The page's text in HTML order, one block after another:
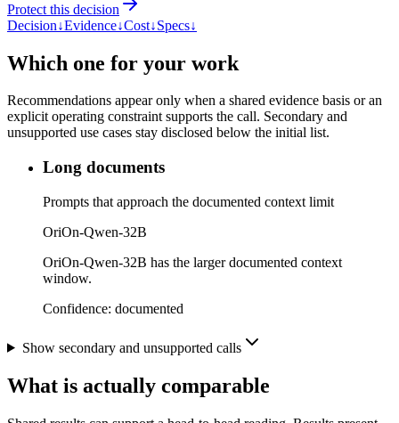
Protect this decision
Decision↓Evidence↓Cost↓Specs↓
Which one for your work
Recommendations appear only when a shared evidence basis or an
explicit operating constraint supports the call. Secondary and
unsupported use cases stay disclosed below the initial list.
Long documents
Prompts that approach the documented context limit
OriOn-Qwen-32B
OriOn-Qwen-32B has the larger documented context
window.
Confidence: documented
Show secondary and unsupported calls
What is actually comparable